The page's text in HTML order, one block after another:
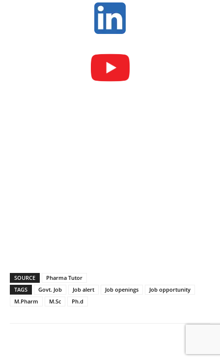
SOURCE
Pharma Tutor
TAGS
Govt. Job Job alert Job openings
Job opportunity
M.Pharm
M.Sc Ph.d